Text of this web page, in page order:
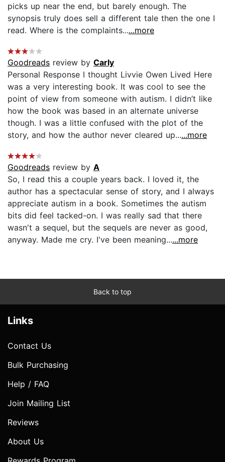
picks up near the end, but barely enough. The
synopsis truly does sell a different tale then the one I
read. Where is the complaints......more
Goodreads review by Carly
Personal Response I thought Livvie Owen Lived Here
was a very interesting book. It was cool to see the
point of view from someone with autism. I didn’t like
how the book was based in an alternate universe
though. I was a little confused with the plot of the
story, and how the author never cleared up......more
Goodreads review by A
So, I read this a couple years back. I loved it, the
author has a spectacular sense of story, and I always
appreciate autism in a book. Sometimes the autism
bits did feel tacked-on. I was really sad that there
wasn't a sequel, but the sequels are never as good,
anyway. Made me cry. I've been meaning......more
Back to top
Links
Contact Us
Bulk Purchasing
Help / FAQ
Join Mailing List
Reviews
About Us